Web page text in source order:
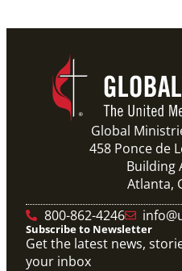
Global
458 Ponce de
Building
Atlanta,
800-862-4246
Subscribe to Newsletter
Get the latest news,
your inbox